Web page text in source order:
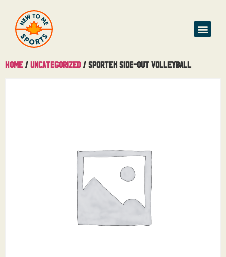
Home / Uncategorized/ Sportek Side-out Volleyball